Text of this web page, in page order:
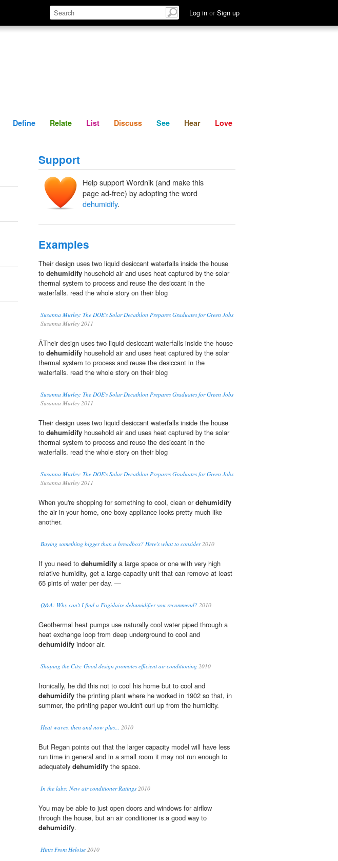
Log in or Sign up
Define Relate Discuss See Hear
Define Relate List Discuss See Hear Love
Support
Help support Wordnik (and make this
page ad-free) by adopting the word
dehumidify.
Examples
Their design uses two liquid desiccant waterfalls inside the house
to dehumidify household air and uses heat captured by the solar
thermal system to process and reuse the desiccant in the
waterfalls. read the whole story on their blog
Susanna Murley: The DOE's Solar Decathlon Prepares Graduates for Green Jobs
Susanna Murley 2011
ÂTheir design uses two liquid desiccant waterfalls inside the house
to dehumidify household air and uses heat captured by the solar
thermal system to process and reuse the desiccant in the
waterfalls. read the whole story on their blog
Susanna Murley: The DOE's Solar Decathlon Prepares Graduates for Green Jobs
Susanna Murley 2011
Their design uses two liquid desiccant waterfalls inside the house
to dehumidify household air and uses heat captured by the solar
thermal system to process and reuse the desiccant in the
waterfalls. read the whole story on their blog
Susanna Murley: The DOE's Solar Decathlon Prepares Graduates for Green Jobs
Susanna Murley 2011
When you're shopping for something to cool, clean ordehumidify
the air in your home, one boxy appliance looks pretty much like
another.
Buying something bigger than a breadbox? Here's what to consider2010
If you need to dehumidify a large space or one with very high
relative humidity, get a large-capacity unit that can remove at least
65 pints of water per day. —
Q&A: Why can't I find a Frigidaire dehumidifier you recommend? 2010
Geothermal heat pumps use naturally cool water piped through a
heat exchange loop from deep underground to cool and
dehumidify indoor air.
Shaping the City: Good design promotes efficient air conditioning 2010
Ironically, he did this not to cool his home but to cool and
dehumidify the printing plant where he worked in 1902 so that, in
summer, the printing paper wouldn't curl up from the humidity.
Heat waves, then and now plus... 2010
But Regan points out that the larger capacity model will have less
run time in general and in a small room it may not run enough to
adequately dehumidify the space.
In the labs: New air conditioner Ratings2010
You may be able to just open doors and windows for airflow
through the house, but an air conditioner is a good way to
dehumidify.
Hints From Heloise 2010